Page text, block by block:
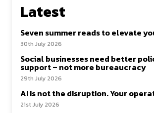
Latest
Seven summer reads to elevate
30th July 2026
Social businesses need better
support – not more bureaucracy
29th July 2026
AI is not the disruption. Your
21st July 2026